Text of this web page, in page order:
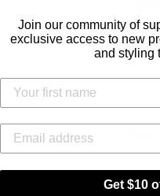
Join our community of
exclusive access to new
and styling
Get $10